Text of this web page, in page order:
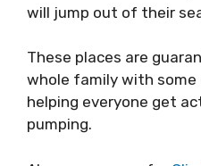
will jump out of their
These places are
whole family with
helping everyone get
pumping.